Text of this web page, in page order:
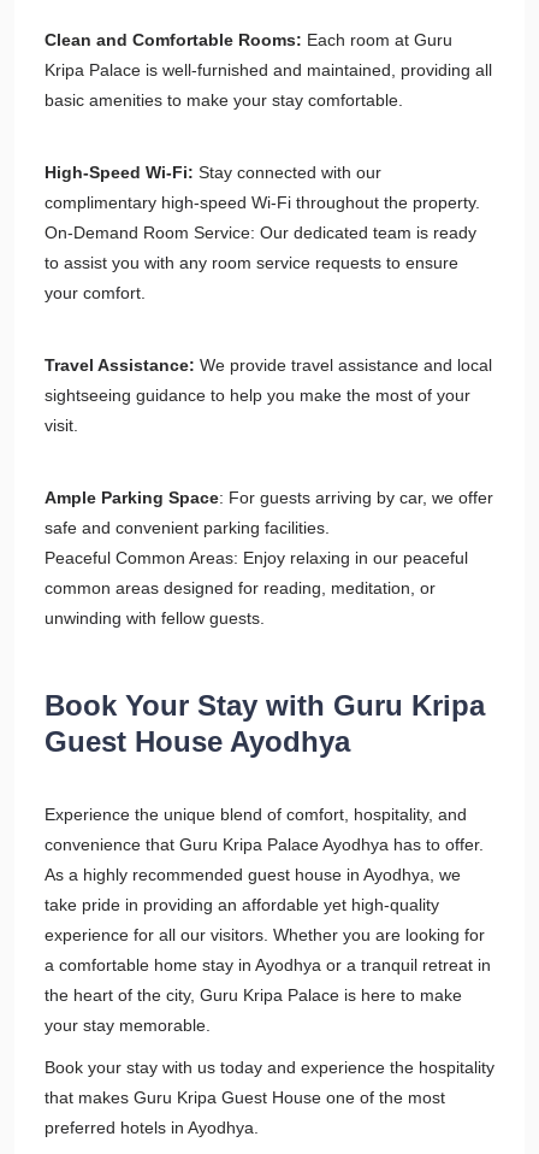
Clean and Comfortable Rooms: Each room at Guru
Kripa Palace is well-furnished and maintained, providing all
basic amenities to make your stay comfortable.
High-Speed Wi-Fi: Stay connected with our
complimentary high-speed Wi-Fi throughout the property.
On-Demand Room Service: Our dedicated team is ready
to assist you with any room service requests to ensure
your comfort.
Travel Assistance: We provide travel assistance and local
sightseeing guidance to help you make the most of your
visit.
Ample Parking Space: For guests arriving by car, we offer
safe and convenient parking facilities.
Peaceful Common Areas: Enjoy relaxing in our peaceful
common areas designed for reading, meditation, or
unwinding with fellow guests.
Book Your Stay with Guru Kripa
Guest House Ayodhya
Experience the unique blend of comfort, hospitality, and
convenience that Guru Kripa Palace Ayodhya has to offer.
As a highly recommended guest house in Ayodhya, we
take pride in providing an affordable yet high-quality
experience for all our visitors. Whether you are looking for
a comfortable home stay in Ayodhya or a tranquil retreat in
the heart of the city, Guru Kripa Palace is here to make
your stay memorable.
Book your stay with us today and experience the hospitality
that makes Guru Kripa Guest House one of the most
preferred hotels in Ayodhya.